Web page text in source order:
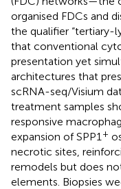
organised FDCs and
the qualifier “tertiary-
that conventional
presentation yet
architectures that
scRNA-seq/Visium
treatment samples
responsive
expansion of SPP1 +
necrotic sites,
remodels but does
elements. Biopsies